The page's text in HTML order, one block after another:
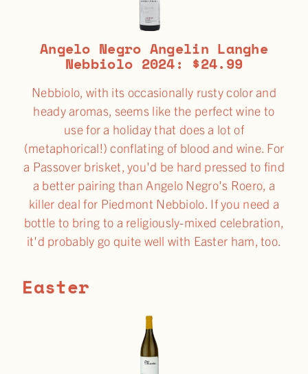
Angelo Negro Angelin Langhe
Nebbiolo 2024: $24.99
Nebbiolo, with its occasionally rusty color and
heady aromas, seems like the perfect wine to
use for a holiday that does a lot of
(metaphorical!) conflating of blood and wine. For
a Passover brisket, you'd be hard pressed to find
a better pairing than Angelo Negro's Roero, a
killer deal for Piedmont Nebbiolo. If you need a
bottle to bring to a religiously-mixed celebration,
it'd probably go quite well with Easter ham, too.
Easter